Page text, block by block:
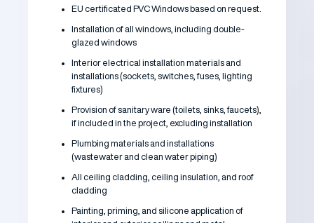
EU certificated PVC Windows based on request.
Installation of all windows, including double-
glazed windows
Interior electrical installation materials and
installations (sockets, switches, fuses, lighting
fixtures)
Provision of sanitary ware (toilets, sinks, faucets),
if included in the project, excluding installation
Plumbing materials and installations
(wastewater and clean water piping)
All ceiling cladding, ceiling insulation, and roof
cladding
Painting, priming, and silicone application of